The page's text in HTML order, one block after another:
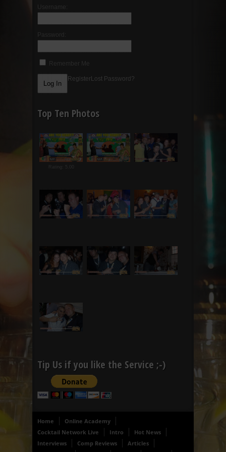
Username:
Password:
Remember Me
RegisterLost Password?
Top Ten Photos
Rating: 5.00
Tip Us if you like the Service ;-)
Home
Online Academy
Cocktail Network Live
Intro
Hot News
Interviews
Comp Reviews
Articles